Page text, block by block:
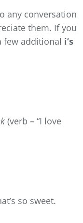
any conversation
them. If you
few additional i’s
(verb – “I love
so sweet.